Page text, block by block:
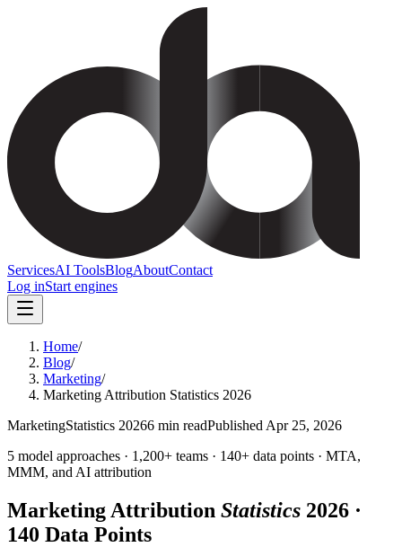
ServicesAI ToolsBlogAboutContact
Log inStart engines
Home/
Blog/
Marketing/
Marketing Attribution Statistics 2026
MarketingStatistics 20266 min readPublished Apr 25, 2026
5 model approaches · 1,200+ teams · 140+ data points · MTA,
MMM, and AI attribution
Marketing Attribution Statistics 2026 ·
140 Data Points